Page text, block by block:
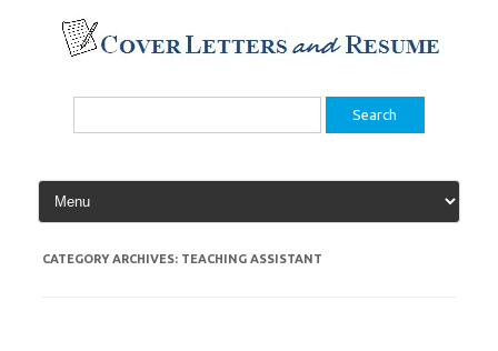
content
Search
CATEGORY ARCHIVES: TEACHING ASSISTANT